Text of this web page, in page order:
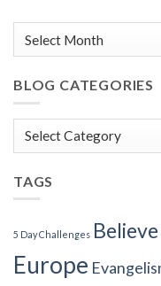
BLOG CATEGORIES
Blog
TAGS
5 Day Challenges Believe
Europe